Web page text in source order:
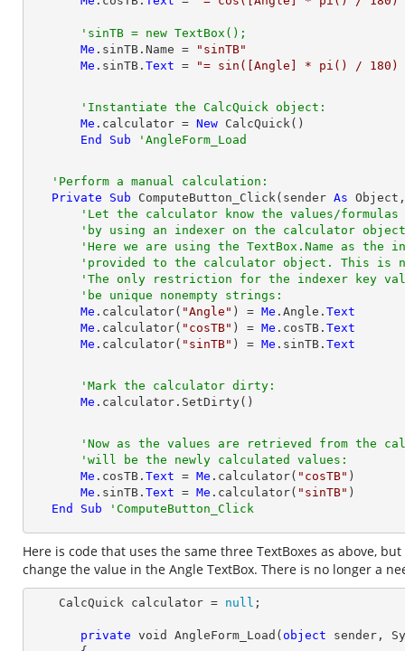
'sinTB = new TextBox();
Me .sinTB.Name =
"sinTB"
Me .sinTB. Text = "= sin([Angle] * pi() / 180)
'Instantiate the CalcQuick object:
Me .calculator = New CalcQuick()
End
Sub 'AngleForm_Load
'Perform a manual calculation:
Private
Sub ComputeButton_Click(sender As Object
'Let the calculator know the values/formulas
'by using an indexer on the calculator
'Here we are using the TextBox.Name as the
'provided to the calculator object. This is
'The only restriction for the indexer key
'be unique nonempty strings:
Me .calculator( "Angle" ) = Me .Angle. Text
Me .calculator( "cosTB" ) = Me .cosTB. Text
Me .calculator( "sinTB" ) = Me .sinTB. Text
'Mark the calculator dirty:
Me
'Now as the values are retrieved from the
'will be the newly calculated values:
Me .cosTB. Text = Me .calculator( "cosTB" )
Me .sinTB. Text = Me .calculator( "sinTB" )
End
Sub 'ComputeButton_Click
Here is code that uses the same three TextBoxes as above,
change the value in the Angle TextBox. There is no longer a
    CalcQuick calculator =
null
private void AngleForm_Load( object sender,